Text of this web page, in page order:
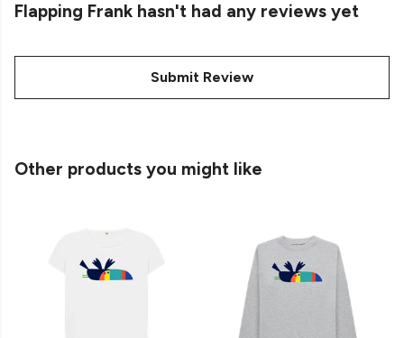
Flapping Frank hasn't had any reviews yet
Submit Review
Other products you might like